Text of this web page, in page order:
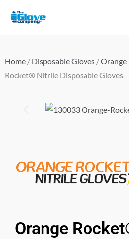
Home / Disposable Gloves /Orange
Rocket® Nitrile Disposable Gloves
Orange